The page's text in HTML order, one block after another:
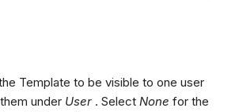
Template to be visible to one user
under User . SelectNone for the